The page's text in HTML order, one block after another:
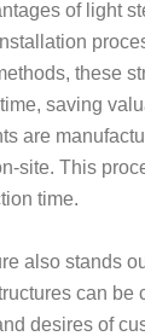
of light
these
saving
are
site. This
time.
also stands
can be
desires of